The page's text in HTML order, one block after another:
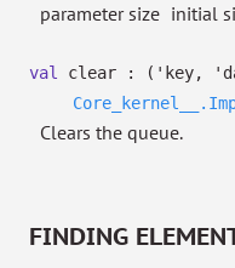
parameter size initial
val clear : ( 'key,
Clears the queue.
FINDING